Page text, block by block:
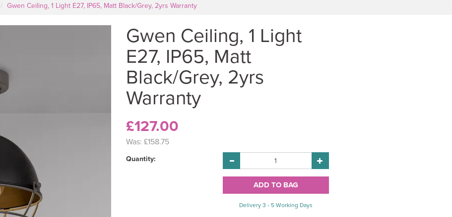
Gwen Ceiling, 1 Light E27, IP65, Matt Black/Grey, 2yrs Warranty
Gwen Ceiling, 1 Light
E27, IP65, Matt
Black/Grey, 2yrs
Warranty
£127.00
Was: £158.75
Quantity:
Delivery 3 - 5 Working Days